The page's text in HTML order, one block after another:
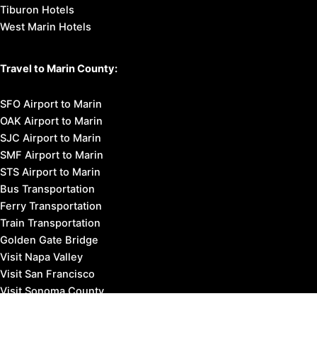
Tiburon Hotels
West Marin Hotels
Travel to Marin County:
SFO Airport to Marin
OAK Airport to Marin
SJC Airport to Marin
SMF Airport to Marin
STS Airport to Marin
Bus Transportation
Ferry Transportation
Train Transportation
Golden Gate Bridge
Visit Napa Valley
Visit San Francisco
Visit Sonoma County